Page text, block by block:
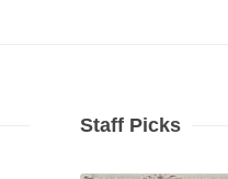
Staff Picks